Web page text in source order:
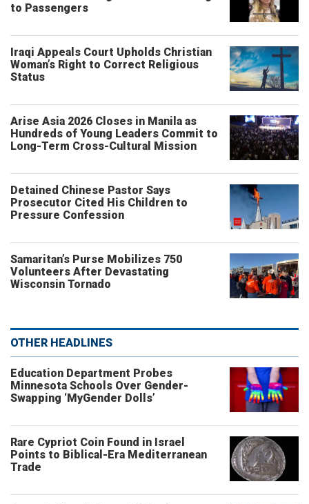
to Passengers
Iraqi Appeals Court Upholds Christian
Woman’s Right to Correct Religious
Status
Arise Asia 2026 Closes in Manila as
Hundreds of Young Leaders Commit to
Long-Term Cross-Cultural Mission
Detained Chinese Pastor Says
Prosecutor Cited His Children to
Pressure Confession
Samaritan’s Purse Mobilizes 750
Volunteers After Devastating
Wisconsin Tornado
OTHER HEADLINES
Education Department Probes
Minnesota Schools Over Gender-
Swapping ‘MyGender Dolls’
Rare Cypriot Coin Found in Israel
Points to Biblical-Era Mediterranean
Trade